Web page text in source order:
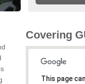
Covering
This page